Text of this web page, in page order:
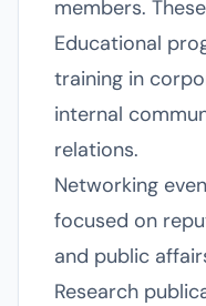
members.
Educational
training in
internal
relations.
Networking
focused on
and public
Research